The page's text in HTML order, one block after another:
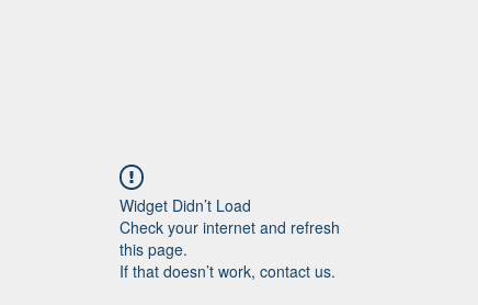
Widget Didn’t Load
Check your internet and refresh
this page.
If that doesn’t work, contact us.